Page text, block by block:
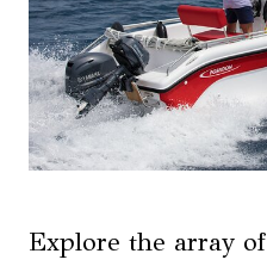
Explore the array